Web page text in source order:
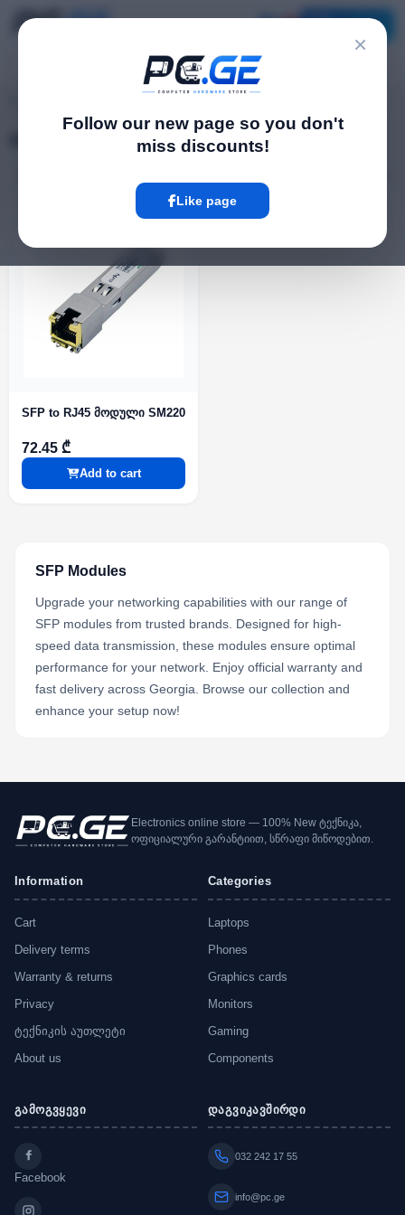
×
Follow our new page so you don't
miss discounts!
Like page
SFP to RJ45 მოდული SM220
72.45 ₾
Add to cart
SFP Modules
Upgrade your networking capabilities with our range of
SFP modules from trusted brands. Designed for high-
speed data transmission, these modules ensure optimal
performance for your network. Enjoy official warranty and
fast delivery across Georgia. Browse our collection and
enhance your setup now!
Electronics online store — 100% New ტექნიკა,
ოფიციალური გარანტიით, სწრაფი მიწოდებით.
Information
Cart
Delivery terms
Warranty & returns
Privacy
ტექნიკის აუთლეტი
About us
Categories
Laptops
Phones
Graphics cards
Monitors
Gaming
Components
გამოგვყევი
Facebook
დაგვიკავშირდი
032 242 17 55
info@pc.ge